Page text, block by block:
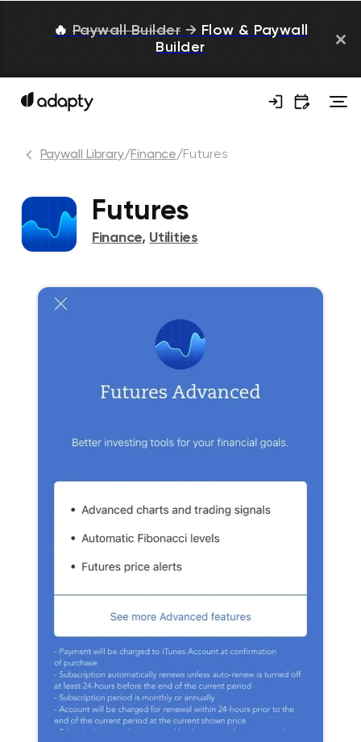
🔥 Paywall Builder → Flow & Paywall
Builder
Paywall Library/Finance/Futures
Futures
Finance, Utilities